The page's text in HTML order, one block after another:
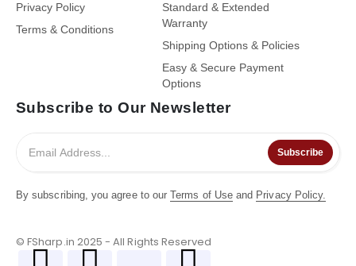
Privacy Policy
Terms & Conditions
Standard & Extended
Warranty
Shipping Options & Policies
Easy & Secure Payment
Options
Subscribe to Our Newsletter
Subscribe
By subscribing, you agree to ourTerms of Useand Privacy Policy.
© FSharp.in 2025 - All Rights Reserved